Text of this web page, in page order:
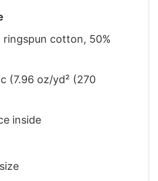
ringspun cotton, 50%
(7.96 oz/yd² (270
inside